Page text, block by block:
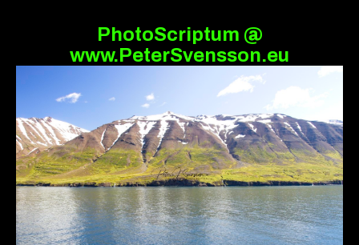
PhotoScriptum @
www.PeterSvensson.eu